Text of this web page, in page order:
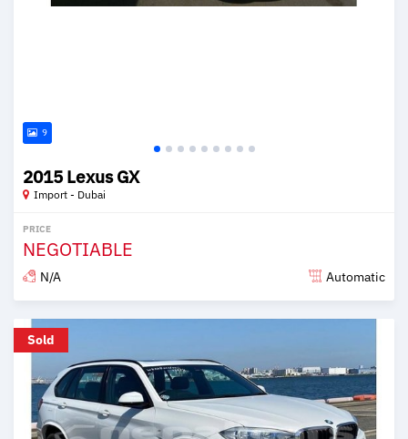
9
2015 Lexus GX
Import - Dubai
PRICE
NEGOTIABLE
N/A Automatic
Posted over 6 years ago
Sold